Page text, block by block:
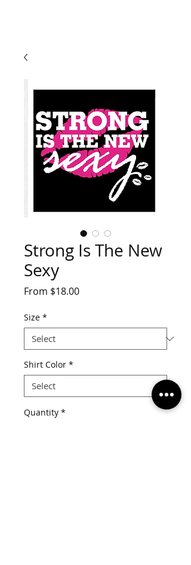
Strong Is The New
Sexy
From $18.00Sale
Size *
Shirt Color *
Quantity *